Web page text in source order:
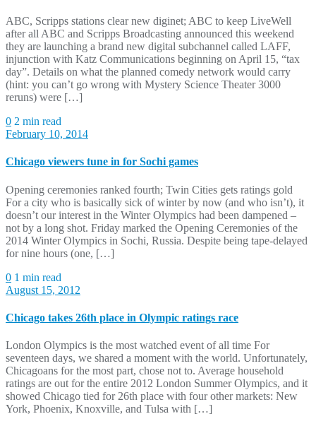
ABC, Scripps stations clear new diginet; ABC to keep LiveWell
after all ABC and Scripps Broadcasting announced this weekend
they are launching a brand new digital subchannel called LAFF,
injunction with Katz Communications beginning on April 15, “tax
day”. Details on what the planned comedy network would carry
(hint: you can’t go wrong with Mystery Science Theater 3000
reruns) were […]
0 2 min read
February 10, 2014
Chicago viewers tune in for Sochi games
Opening ceremonies ranked fourth; Twin Cities gets ratings gold
For a city who is basically sick of winter by now (and who isn’t), it
doesn’t our interest in the Winter Olympics had been dampened –
not by a long shot. Friday marked the Opening Ceremonies of the
2014 Winter Olympics in Sochi, Russia. Despite being tape-delayed
for nine hours (one, […]
0 1 min read
August 15, 2012
Chicago takes 26th place in Olympic ratings race
London Olympics is the most watched event of all time For
seventeen days, we shared a moment with the world. Unfortunately,
Chicagoans for the most part, chose not to. Average household
ratings are out for the entire 2012 London Summer Olympics, and it
showed Chicago tied for 26th place with four other markets: New
York, Phoenix, Knoxville, and Tulsa with […]